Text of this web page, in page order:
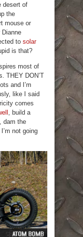
desert of
the
mouse or
to solar
is that?
most of
THEY DON’T
and I’m
like I said
comes
, build a
dam the
not going